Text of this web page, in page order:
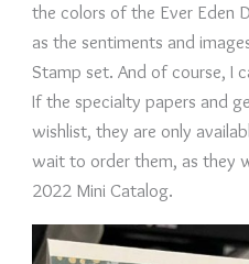
the colors of the Ever Eden
as the sentiments and
Stamp set. And of course, I
If the specialty papers and
wishlist, they are only
wait to order them, as they
2022 Mini Catalog.